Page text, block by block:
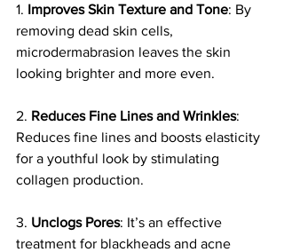
1. Improves Skin Texture and Tone: By
removing dead skin cells,
microdermabrasion leaves the skin
looking brighter and more even.
2. Reduces Fine Lines and Wrinkles:
Reduces fine lines and boosts elasticity
for a youthful look by stimulating
collagen production.
3. Unclogs Pores: It’s an effective
treatment for blackheads and acne